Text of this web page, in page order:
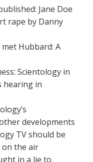
Jane Doe
rape by Danny
Hubbard: A
Scientology in
hearing in
developments
TV should be
the air
in a lie to